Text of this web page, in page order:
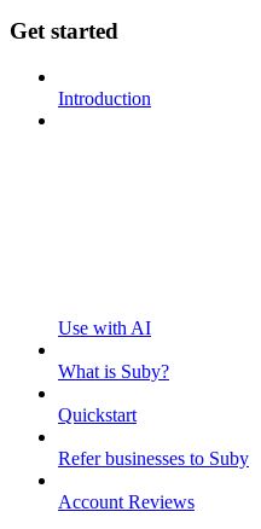
Get started
Introduction
Use with AI
What is Suby?
Quickstart
Refer businesses to Suby
Account Reviews